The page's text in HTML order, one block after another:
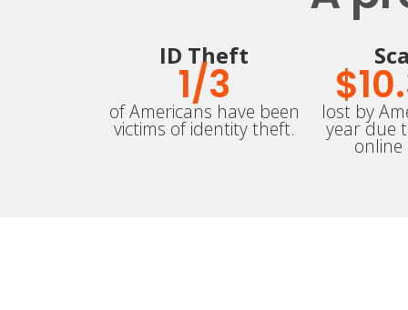
ID Theft
1/3
of Americans have been
victims of identity theft.
$
lost by
year due
online